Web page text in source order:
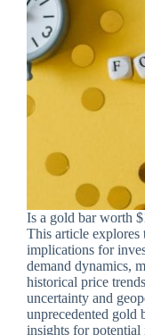
Is a gold bar worth
This article
implications for
demand dynamics,
historical price
uncertainty and
unprecedented gold
insights for